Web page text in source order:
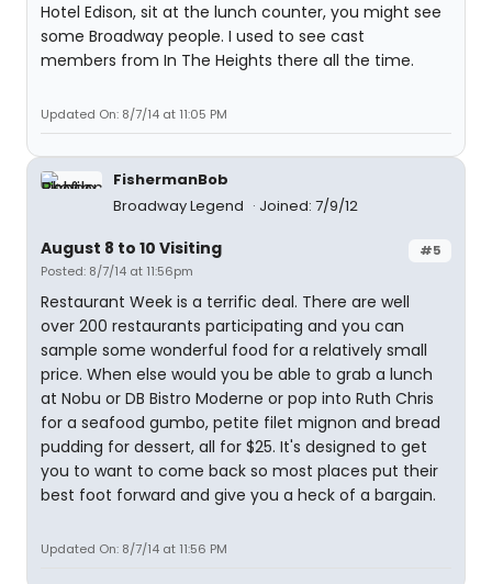
Hotel Edison, sit at the lunch counter, you might see
some Broadway people. I used to see cast
members from In The Heights there all the time.
Updated On: 8/7/14 at 11:05 PM
FishermanBob
Broadway Legend
Joined: 7/9/12
#5
August 8 to 10 Visiting
Posted: 8/7/14 at 11:56pm
Restaurant Week is a terrific deal. There are well
over 200 restaurants participating and you can
sample some wonderful food for a relatively small
price. When else would you be able to grab a lunch
at Nobu or DB Bistro Moderne or pop into Ruth Chris
for a seafood gumbo, petite filet mignon and bread
pudding for dessert, all for $25. It's designed to get
you to want to come back so most places put their
best foot forward and give you a heck of a bargain.
Updated On: 8/7/14 at 11:56 PM